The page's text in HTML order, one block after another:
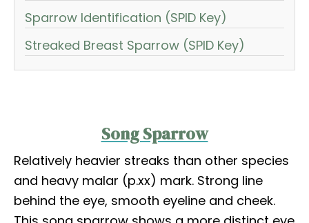
Sparrow Identification (SPID Key)
Streaked Breast Sparrow (SPID Key)
Song Sparrow
Relatively heavier streaks than other species
and heavy malar (p.xx) mark. Strong line
behind the eye, smooth eyeline and cheek.